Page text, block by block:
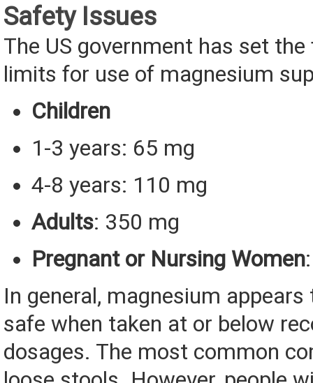
Safety Issues
The US government has set
limits for use of magnesium
Children
1-3 years: 65 mg
4-8 years: 110 mg
Adults: 350 mg
Pregnant or Nursing Women
In general, magnesium appears
safe when taken at or below
dosages. The most common